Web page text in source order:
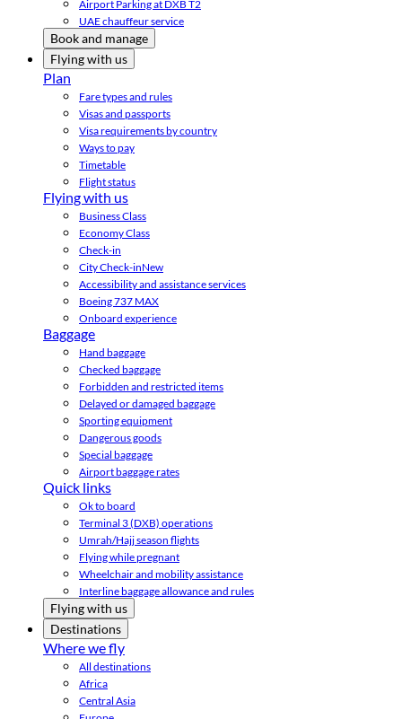
Airport Parking at DXB T2
UAE chauffeur service
Book and manage
Flying with us
Plan
Fare types and rules
Visas and passports
Visa requirements by country
Ways to pay
Timetable
Flight status
Flying with us
Business Class
Economy Class
Check-in
City Check-inNew
Accessibility and assistance services
Boeing 737 MAX
Onboard experience
Baggage
Hand baggage
Checked baggage
Forbidden and restricted items
Delayed or damaged baggage
Sporting equipment
Dangerous goods
Special baggage
Airport baggage rates
Quick links
Ok to board
Terminal 3 (DXB) operations
Umrah/Hajj season flights
Flying while pregnant
Wheelchair and mobility assistance
Interline baggage allowance and rules
Flying with us
Destinations
Where we fly
All destinations
Africa
Central Asia